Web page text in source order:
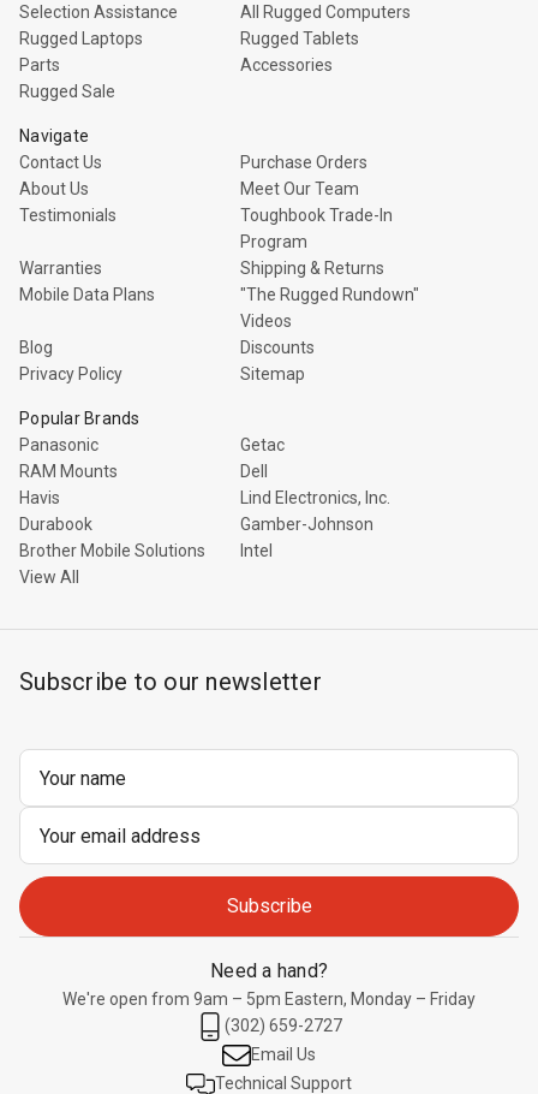
Selection Assistance
All Rugged Computers
Rugged Laptops
Rugged Tablets
Parts
Accessories
Rugged Sale
Navigate
Contact Us
Purchase Orders
About Us
Meet Our Team
Testimonials
Toughbook Trade-In
Program
Warranties
Shipping & Returns
Mobile Data Plans
"The Rugged Rundown"
Videos
Blog
Discounts
Privacy Policy
Sitemap
Popular Brands
Panasonic
Getac
RAM Mounts
Dell
Havis
Lind Electronics, Inc.
Durabook
Gamber-Johnson
Brother Mobile Solutions
Intel
View All
Subscribe to our newsletter
Need a hand?
We're open from 9am – 5pm Eastern, Monday – Friday
(302) 659-2727
Email Us
Technical Support